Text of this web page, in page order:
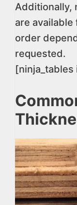
Additionally,
are
order
requested.
[ninja_tables